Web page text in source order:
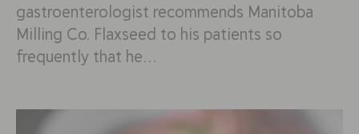
gastroenterologist recommends Manitoba
Milling Co. Flaxseed to his patients so
frequently that he…